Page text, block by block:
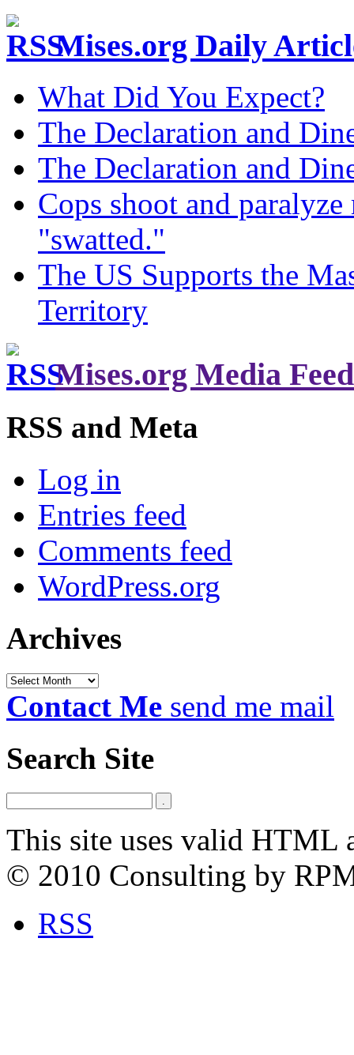
Mises.org Daily
What Did You Expect?
The Declaration and
The Declaration and
Cops shoot and
"swatted."
The US Supports the
Territory
Mises.org Media Feed
RSS and Meta
Log in
Entries feed
Comments feed
WordPress.org
Archives
Archives
Contact Me send me mail
Search Site
This site uses valid HTML
© 2010 Consulting by
RSS